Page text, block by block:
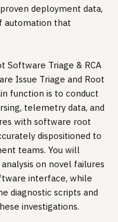
deployment data,
automation that
Software Triage & RCA
Issue Triage and Root
function is to conduct
telemetry data, and
with software root
dispositioned to
teams. You will
on novel failures
interface, while
diagnostic scripts and
investigations.